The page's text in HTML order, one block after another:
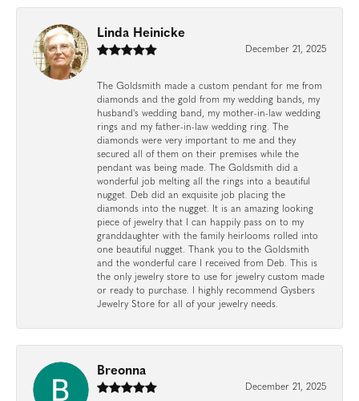
Linda Heinicke
December 21, 2025
The Goldsmith made a custom pendant for me from
diamonds and the gold from my wedding bands, my
husband's wedding band, my mother-in-law wedding
rings and my father-in-law wedding ring. The
diamonds were very important to me and they
secured all of them on their premises while the
pendant was being made. The Goldsmith did a
wonderful job melting all the rings into a beautiful
nugget. Deb did an exquisite job placing the
diamonds into the nugget. It is an amazing looking
piece of jewelry that I can happily pass on to my
granddaughter with the family heirlooms rolled into
one beautiful nugget. Thank you to the Goldsmith
and the wonderful care I received from Deb. This is
the only jewelry store to use for jewelry custom made
or ready to purchase. I highly recommend Gysbers
Jewelry Store for all of your jewelry needs.
Breonna
December 21, 2025